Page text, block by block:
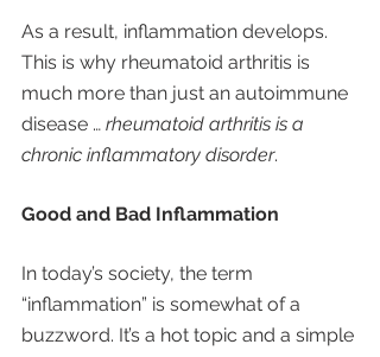
As a result, inflammation develops.
This is why rheumatoid arthritis is
much more than just an autoimmune
disease … rheumatoid arthritis is a
chronic inflammatory disorder.
Good and Bad Inflammation
In today’s society, the term
“inflammation” is somewhat of a
buzzword. It’s a hot topic and a simple